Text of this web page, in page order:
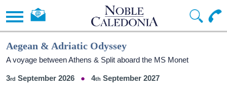
Aegean & Adriatic Odyssey
A voyage between Athens & Split aboard the MS Monet
3 September 2026 4 September 2027